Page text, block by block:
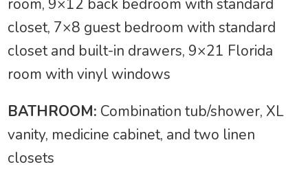
room, 9×12 back bedroom with standard
closet, 7×8 guest bedroom with standard
closet and built-in drawers, 9×21 Florida
room with vinyl windows
BATHROOM: Combination tub/shower, XL
vanity, medicine cabinet, and two linen
closets